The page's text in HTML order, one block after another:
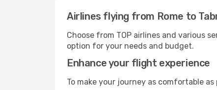
Airlines flying from Rome to
Choose from TOP airlines and various
option for your needs and budget.
Enhance your flight experience
To make your journey as comfortable